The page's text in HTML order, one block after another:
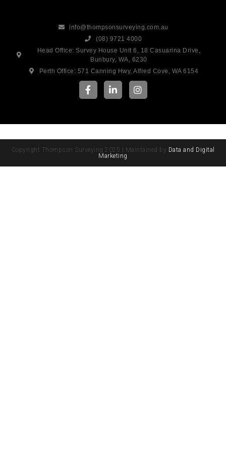
info@thompsonsurveying.com.au
(08) 9721 4000
Head Office: Survey House Unit 6, 18 Casuarina Drive,
Bunbury, WA, 6230
Perth Office: 571 Canning Hwy, Alfred Cove, WA 6154
Copyright Thompson Surveying 2025 | Maintained by Data and Digital
Marketing